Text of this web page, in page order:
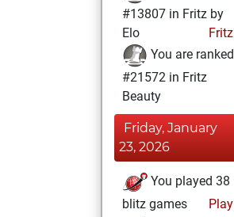
#13807 in Fritz by
Elo
Fritz
You are ranked
#21572 in Fritz
Beauty
Friday, January
23, 2026
You played 38
blitz games
Play